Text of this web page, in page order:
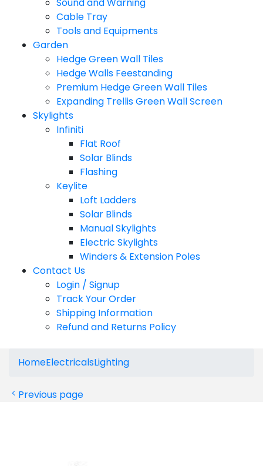
Cable Tray
Tools and Equipments
Garden
Hedge Green Wall Tiles
Hedge Walls Feestanding
Premium Hedge Green Wall Tiles
Expanding Trellis Green Wall Screen
Skylights
Infiniti
Flat Roof
Solar Blinds
Flashing
Keylite
Loft Ladders
Solar Blinds
Manual Skylights
Electric Skylights
Winders & Extension Poles
Contact Us
Login / Signup
Track Your Order
Shipping Information
Refund and Returns Policy
HomeElectricalsLighting
Previous page